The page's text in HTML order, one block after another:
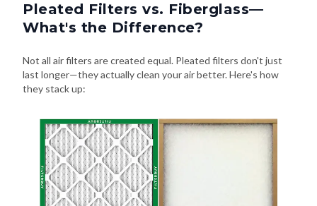
Pleated Filters vs. Fiberglass—
What's the Difference?
Not all air filters are created equal. Pleated filters don't just
last longer—they actually clean your air better. Here's how
they stack up: